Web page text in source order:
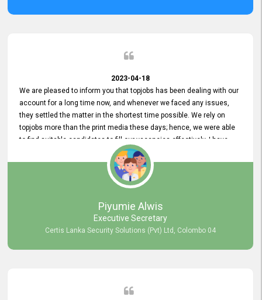
2023-04-18
We are pleased to inform you that topjobs has been dealing with our
account for a long time now, and whenever we faced any issues,
they settled the matter in the shortest time possible. We rely on
topjobs more than the print media these days; hence, we were able
to find suitable candidates to fill our vacancies effectively. I have
been handling the topjobs account all throughout, and recently it
was handed to another person. topjobs help desk staff gave her
comprehensive training about the system, which was very
Piyumie Alwis
Executive Secretary
Certis Lanka Security Solutions (Pvt) Ltd, Colombo 04